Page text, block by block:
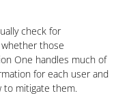
check for
those
One handles much of
for each user and
to mitigate them.